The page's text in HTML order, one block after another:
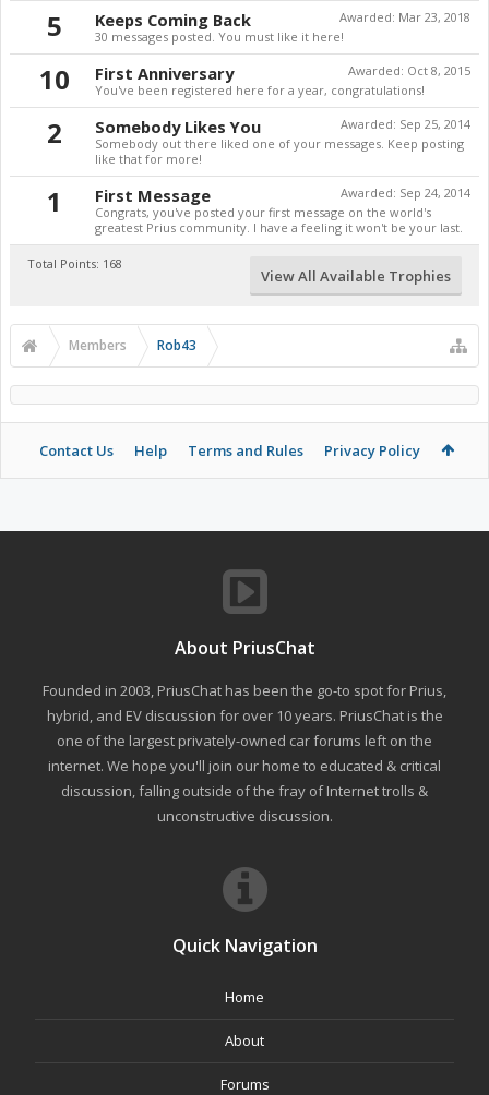
5 Awarded: Mar 23, 2018
Keeps Coming Back
30 messages posted. You must like it here!
10 Awarded: Oct 8, 2015
First Anniversary
You've been registered here for a year, congratulations!
2 Awarded: Sep 25, 2014
Somebody Likes You
Somebody out there liked one of your messages. Keep posting
like that for more!
1 Awarded: Sep 24, 2014
First Message
Congrats, you've posted your first message on the world's
greatest Prius community. I have a feeling it won't be your last.
Total Points: 168
View All Available Trophies
Members Rob43
Contact Us Help Terms and Rules Privacy Policy
About PriusChat
Founded in 2003, PriusChat has been the go-to spot for Prius,
hybrid, and EV discussion for over 10 years. PriusChat is the
one of the largest privately-owned car forums left on the
internet. We hope you'll join our home to educated & critical
discussion, falling outside of the fray of Internet trolls &
unconstructive discussion.
Quick Navigation
Home
About
Forums